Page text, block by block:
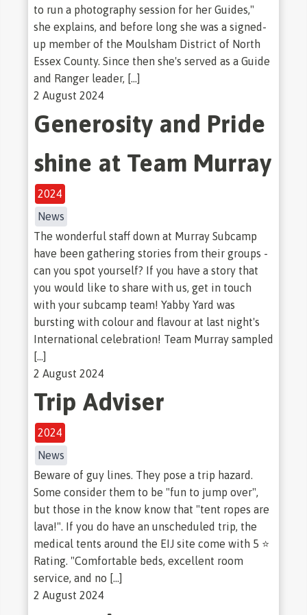
to run a photography session for her Guides,"
she explains, and before long she was a signed-
up member of the Moulsham District of North
Essex County. Since then she's served as a Guide
and Ranger leader, […]
2 August 2024
Generosity and Pride
shine at Team Murray
2024
News
The wonderful staff down at Murray Subcamp
have been gathering stories from their groups -
can you spot yourself? If you have a story that
you would like to share with us, get in touch
with your subcamp team! Yabby Yard was
bursting with colour and flavour at last night's
International celebration! Team Murray sampled
[…]
2 August 2024
Trip Adviser
2024
News
Beware of guy lines. They pose a trip hazard.
Some consider them to be "fun to jump over",
but those in the know know that "tent ropes are
lava!". If you do have an unscheduled trip, the
medical tents around the EIJ site come with 5 ⭐
Rating. "Comfortable beds, excellent room
service, and no […]
2 August 2024